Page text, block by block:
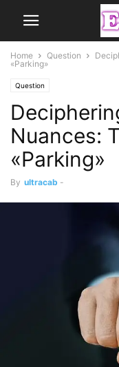
Home Question
«Parking»
Question
Nuances:
«Parking»
By ultracab -